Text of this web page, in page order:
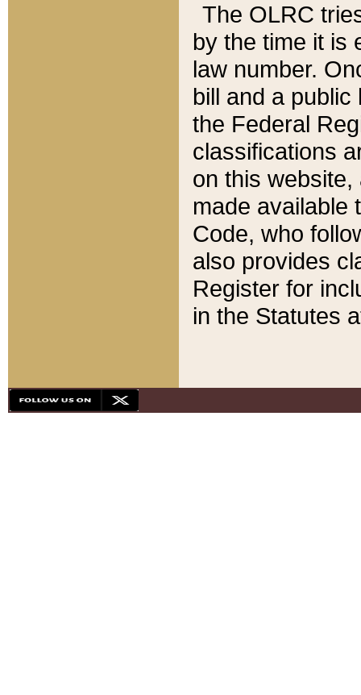
The OLRC
by the time it is
law number.
bill and a
the Federal
classifications
on this
made available
Code, who
also provides
Register for
in the Statutes